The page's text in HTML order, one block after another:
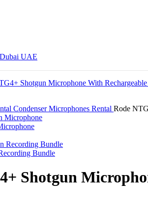
Condenser Microphones Rental Rode
Bundle
Shotgun